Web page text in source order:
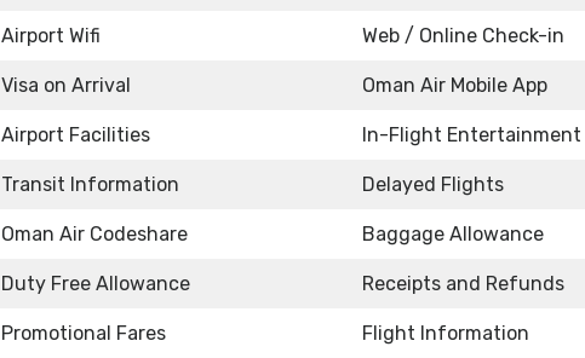
Airport Wifi Web / Online Check-in
Visa on Arrival Oman Air Mobile App
Airport Facilities In-Flight Entertainment
Transit Information Delayed Flights
Oman Air Codeshare Baggage Allowance
Duty Free Allowance Receipts and Refunds
Promotional Fares Flight Information